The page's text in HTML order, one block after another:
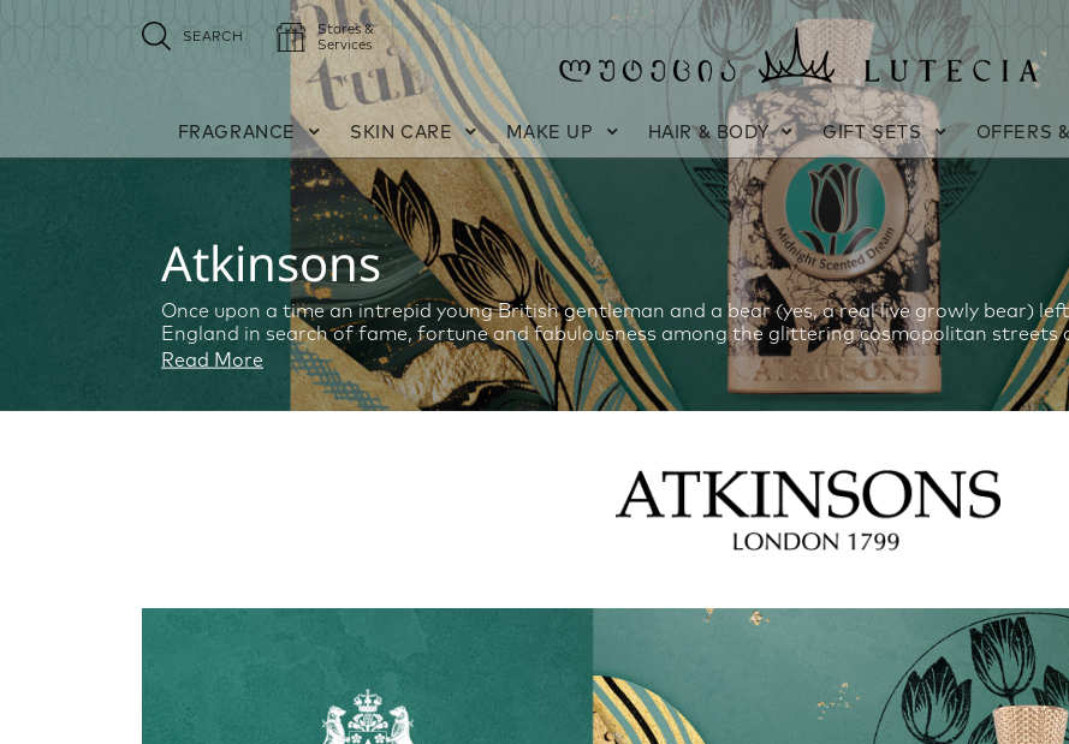
SEARCH
Stores &
Services
FRAGRANCE SKIN CARE MAKE UP HAIR & BODY GIFT SETS OFFERS
Atkinsons
Once upon a time an intrepid young British gentleman and a bear (yes, a real live growly bear)
England in search of fame, fortune and fabulousness among the glittering cosmopolitan streets
Read More